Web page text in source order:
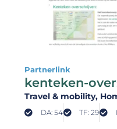
Partnerlink
kenteken-
Travel & mobility,
DA: 54 TF: 29